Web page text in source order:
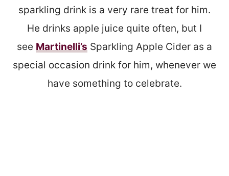
sparkling drink is a very rare treat for him.
He drinks apple juice quite often, but I
see Martinelli’s Sparkling Apple Cider as a
special occasion drink for him, whenever we
have something to celebrate.